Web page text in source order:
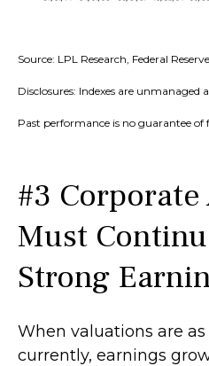
Source: LPL Research, Federal
Disclosures: Indexes are unmanaged
Past performance is no guarantee of
#3
Must
Strong
When valuations are
currently, earnings